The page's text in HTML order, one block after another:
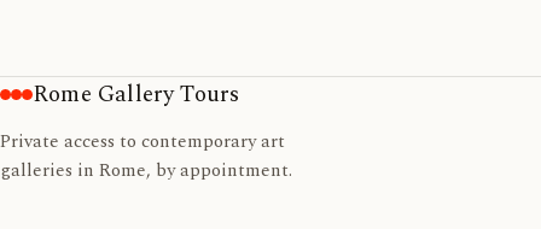
Rome Gallery Tours
Private access to contemporary art
galleries in Rome, by appointment.